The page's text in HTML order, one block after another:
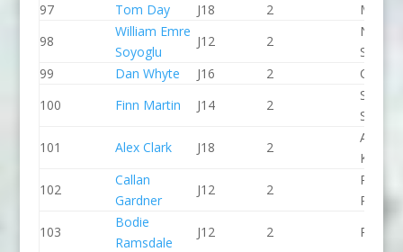
97
Tom Day J18 2
98
William Emre
Soyoglu
J12 2
North
Slalom
99
Dan Whyte J16 2
CR
100
Finn Martin J14 2
Stone
101
Alex Clark J18 2
KC
102
Callan
Gardner
J12 2
103
Bodie
Ramsdale
J12 2 Paddle